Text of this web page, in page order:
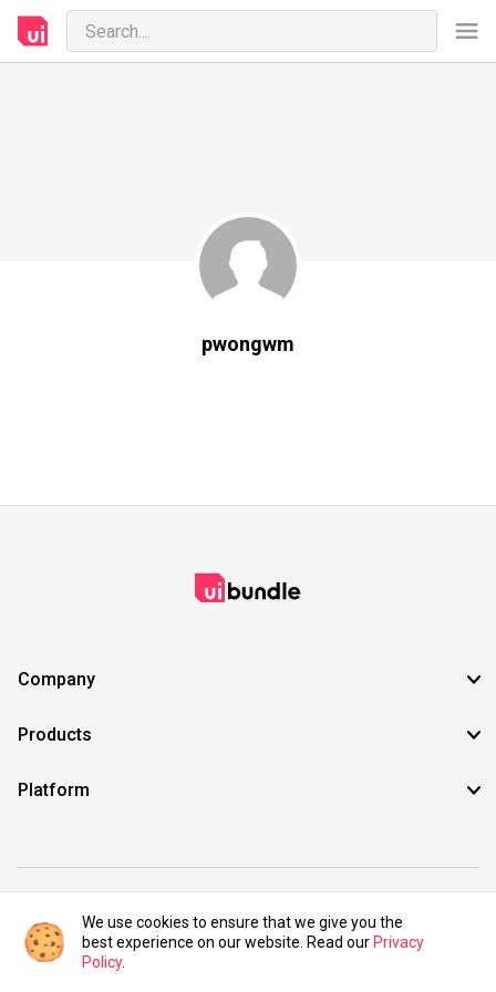
pwongwm
Company
Products
Platform
©2021 UIBundle. All rights reserved.
We use cookies to ensure that we give you the
best experience on our website. Read our Privacy
Policy.